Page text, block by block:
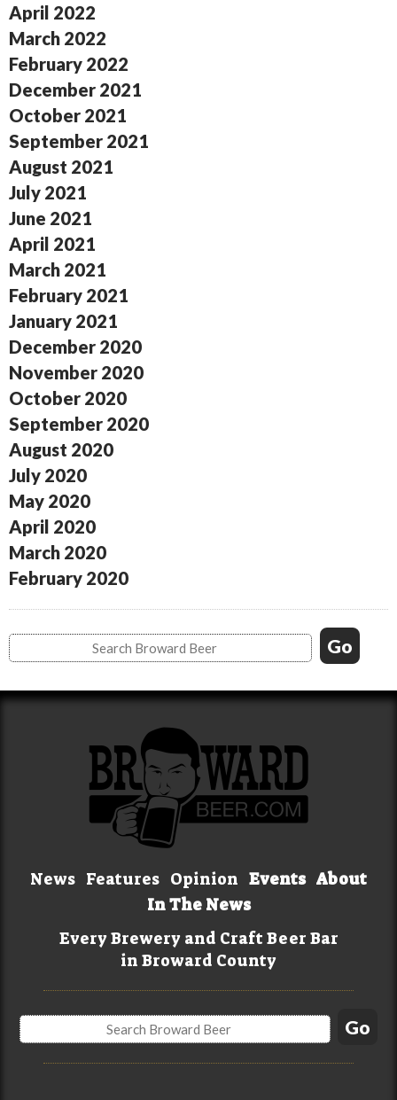
April 2022
March 2022
February 2022
December 2021
October 2021
September 2021
August 2021
July 2021
June 2021
April 2021
March 2021
February 2021
January 2021
December 2020
November 2020
October 2020
September 2020
August 2020
July 2020
May 2020
April 2020
March 2020
February 2020
News Features Opinion Events About
In The News
Every Brewery and Craft Beer Bar
in Broward County